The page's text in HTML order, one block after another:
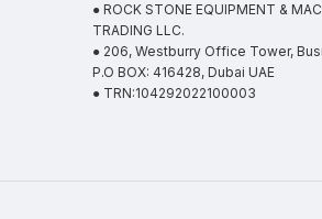
● ROCK STONE EQUIPMENT &
TRADING LLC.
● 206, Westburry Office Tower,
P.O BOX: 416428, Dubai UAE
● TRN:104292022100003